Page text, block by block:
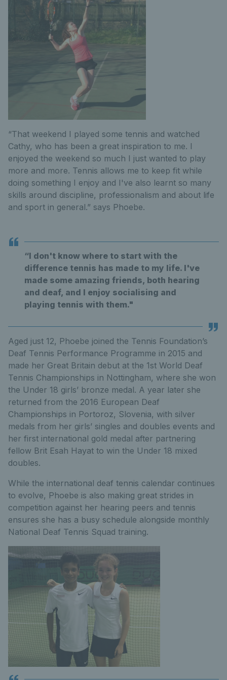
“That weekend I played some tennis and watched
Cathy, who has been a great inspiration to me. I
enjoyed the weekend so much I just wanted to play
more and more. Tennis allows me to keep fit while
doing something I enjoy and I've also learnt so many
skills around discipline, professionalism and about life
and sport in general.” says Phoebe.
“I don't know where to start with the
difference tennis has made to my life. I've
made some amazing friends, both hearing
and deaf, and I enjoy socialising and
playing tennis with them."
Aged just 12, Phoebe joined the Tennis Foundation’s
Deaf Tennis Performance Programme in 2015 and
made her Great Britain debut at the 1st World Deaf
Tennis Championships in Nottingham, where she won
the Under 18 girls’ bronze medal. A year later she
returned from the 2016 European Deaf
Championships in Portoroz, Slovenia, with silver
medals from her girls’ singles and doubles events and
her first international gold medal after partnering
fellow Brit Esah Hayat to win the Under 18 mixed
doubles.
While the international deaf tennis calendar continues
to evolve, Phoebe is also making great strides in
competition against her hearing peers and tennis
ensures she has a busy schedule alongside monthly
National Deaf Tennis Squad training.